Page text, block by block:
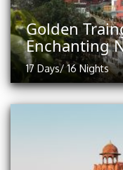
Golden
Enchanting
17 Days/ 16 Nights